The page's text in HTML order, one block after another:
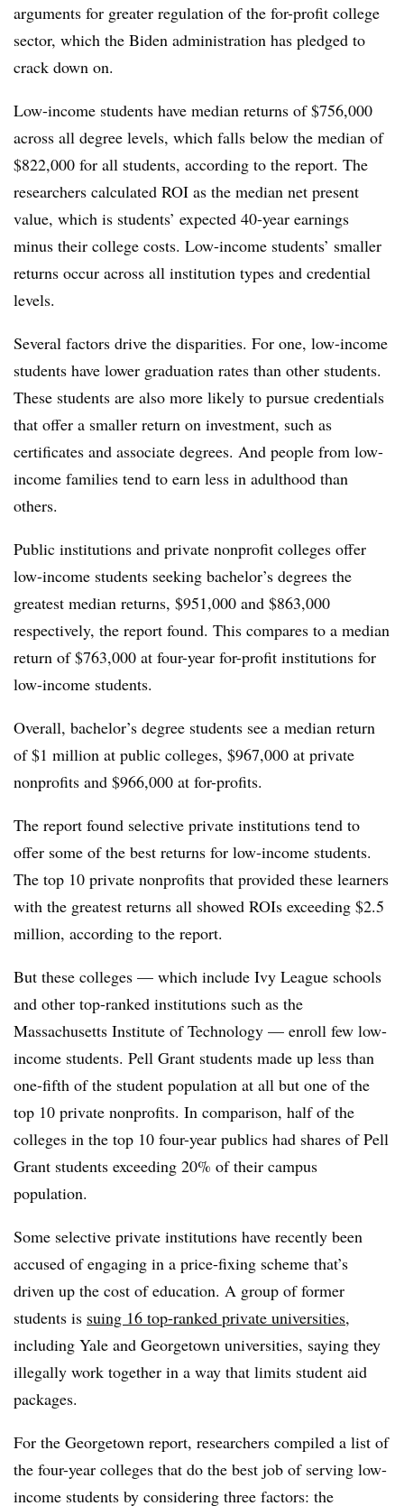
arguments for greater regulation of the for-profit college
sector, which the Biden administration has pledged to
crack down on.
Low-income students have median returns of $756,000
across all degree levels, which falls below the median of
$822,000 for all students, according to the report. The
researchers calculated ROI as the median net present
value, which is students’ expected 40-year earnings
minus their college costs. Low-income students’ smaller
returns occur across all institution types and credential
levels.
Several factors drive the disparities. For one, low-income
students have lower graduation rates than other students.
These students are also more likely to pursue credentials
that offer a smaller return on investment, such as
certificates and associate degrees. And people from low-
income families tend to earn less in adulthood than
others.
Public institutions and private nonprofit colleges offer
low-income students seeking bachelor’s degrees the
greatest median returns, $951,000 and $863,000
respectively, the report found. This compares to a median
return of $763,000 at four-year for-profit institutions for
low-income students.
Overall, bachelor’s degree students see a median return
of $1 million at public colleges, $967,000 at private
nonprofits and $966,000 at for-profits.
The report found selective private institutions tend to
offer some of the best returns for low-income students.
The top 10 private nonprofits that provided these learners
with the greatest returns all showed ROIs exceeding $2.5
million, according to the report.
But these colleges — which include Ivy League schools
and other top-ranked institutions such as the
Massachusetts Institute of Technology — enroll few low-
income students. Pell Grant students made up less than
one-fifth of the student population at all but one of the
top 10 private nonprofits. In comparison, half of the
colleges in the top 10 four-year publics had shares of Pell
Grant students exceeding 20% of their campus
population.
Some selective private institutions have recently been
accused of engaging in a price-fixing scheme that’s
driven up the cost of education. A group of former
students is suing 16 top-ranked private universities,
including Yale and Georgetown universities, saying they
illegally work together in a way that limits student aid
packages.
For the Georgetown report, researchers compiled a list of
the four-year colleges that do the best job of serving low-
income students by considering three factors: the